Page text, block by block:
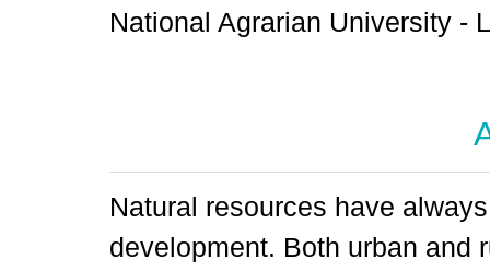
National Agrarian University -
Natural resources have
development. Both urban and